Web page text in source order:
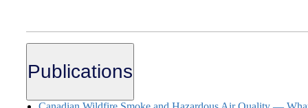
Publications